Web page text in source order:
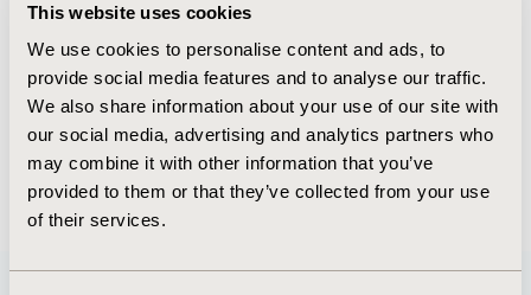
This website uses cookies
We use cookies to personalise content and ads, to
provide social media features and to analyse our traffic.
We also share information about your use of our site with
our social media, advertising and analytics partners who
may combine it with other information that you’ve
provided to them or that they’ve collected from your use
of their services.
Jun 3, 2020, 09:04 AM
First Name : Javad
Last Name : Javan-Noughabi
Degrees :PhD
Editorial Board
Jul 14, 2026, 08:49